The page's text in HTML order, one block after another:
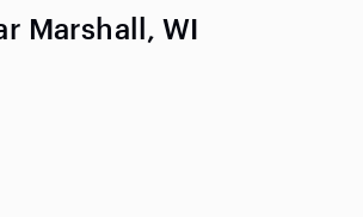
Marshall, WI